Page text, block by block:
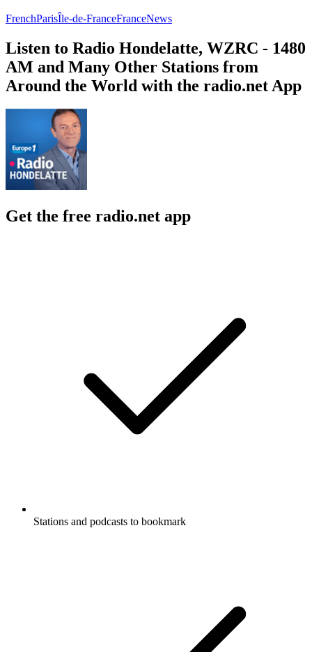
FrenchParisÎle-de-FranceFranceNews
Listen to Radio Hondelatte, WZRC - 1480
AM and Many Other Stations from
Around the World with the radio.net App
Get the free radio.net app
Stations and podcasts to bookmark